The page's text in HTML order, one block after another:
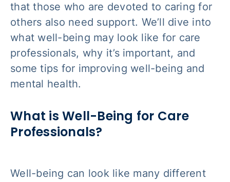
that those who are devoted to caring for
others also need support. We’ll dive into
what well-being may look like for care
professionals, why it’s important, and
some tips for improving well-being and
mental health.
What is Well-Being for Care
Professionals?
Well-being can look like many different